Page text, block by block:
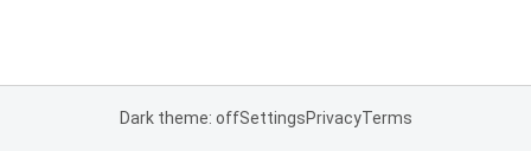
Dark theme: offSettingsPrivacyTerms